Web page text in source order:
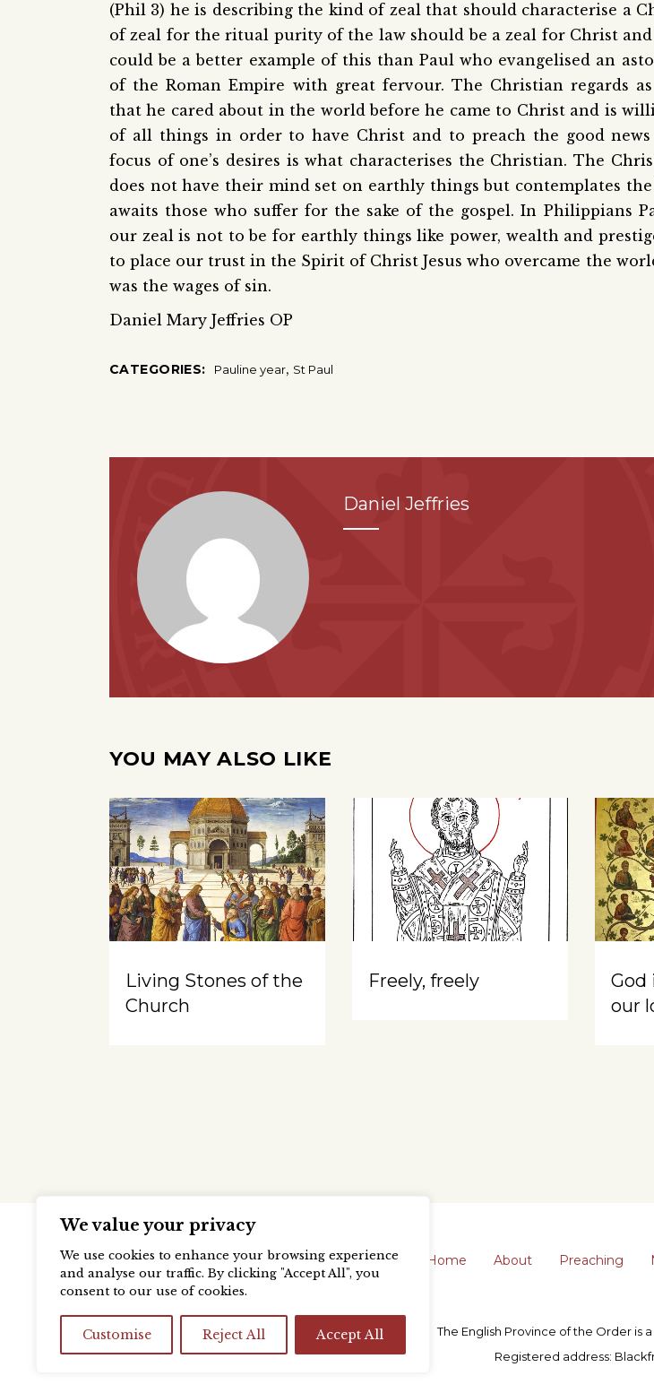
We value your privacy
We use cookies to enhance your browsing experience
and analyse our traffic. By clicking "Accept All", you
consent to our use of cookies.
Customise Reject All Accept All
(Phil 3) he is describing the kind of zeal that should characterise a
of zeal for the ritual purity of the law should be a zeal for Christ and
could be a better example of this than Paul who evangelised an
of the Roman Empire with great fervour. The Christian regards
that he cared about in the world before he came to Christ and is
of all things in order to have Christ and to preach the good
focus of one’s desires is what characterises the Christian. The
does not have their mind set on earthly things but contemplates
awaits those who suffer for the sake of the gospel. In Philippians
our zeal is not to be for earthly things like power, wealth and
to place our trust in the Spirit of Christ Jesus who overcame the
was the wages of sin.
Daniel Mary Jeffries OP
CATEGORIES: Pauline year, St Paul
Daniel Jeffries
YOU MAY ALSO LIKE
Living Stones of the
Church
Freely, freely
God
our
Home About Preaching
The English Province of the Order is
Registered address: